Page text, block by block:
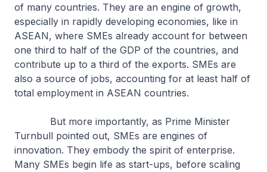
of many countries. They are an engine of growth,
especially in rapidly developing economies, like in
ASEAN, where SMEs already account for between
one third to half of the GDP of the countries, and
contribute up to a third of the exports. SMEs are
also a source of jobs, accounting for at least half of
total employment in ASEAN countries.
But more importantly, as Prime Minister
Turnbull pointed out, SMEs are engines of
innovation. They embody the spirit of enterprise.
Many SMEs begin life as start-ups, before scaling